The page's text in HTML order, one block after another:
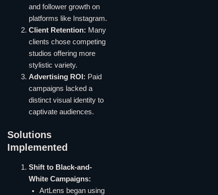
and follower growth on
platforms like Instagram.
Client Retention: Many
clients chose competing
studios offering more
stylistic variety.
Advertising ROI: Paid
campaigns lacked a
distinct visual identity to
captivate audiences.
Solutions
Implemented
Shift to Black-and-
White Campaigns:
ArtLens began using